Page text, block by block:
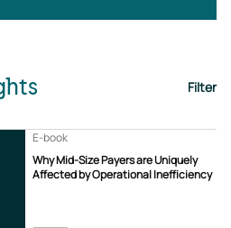
Filter
Why Mid-Size Payers are Uniquely
Affected by Operational Inefficiency
E-book